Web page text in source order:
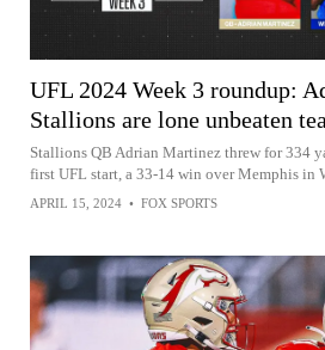
UFL 2024 Week 3 roundup:
Stallions are lone unbeaten
Stallions QB Adrian Martinez threw for 334
first UFL start, a 33-14 win over Memphis in
APRIL 15, 2024 • FOX SPORTS